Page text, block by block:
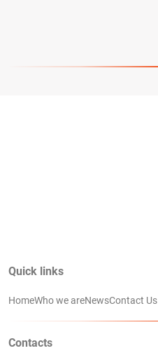
Quick links
HomeWho we areNewsContact Us
Contacts